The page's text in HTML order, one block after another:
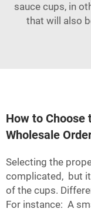
sauce cups, in
that will also
How to Choose
Wholesale
Selecting the
complicated, but
of the cups.
For instance: A